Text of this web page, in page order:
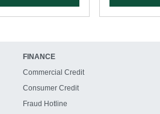
FINANCE
Commercial Credit
Consumer Credit
Fraud Hotline